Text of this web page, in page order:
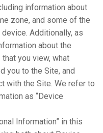
information about
zone, and some of the
Additionally, as
about the
you view, what
you to the Site, and
with the Site. We refer to
as “Device
Information” in this